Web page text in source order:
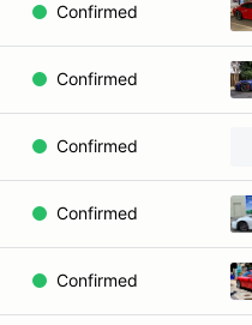
Confirmed
Confirmed
Confirmed
Confirmed
Confirmed